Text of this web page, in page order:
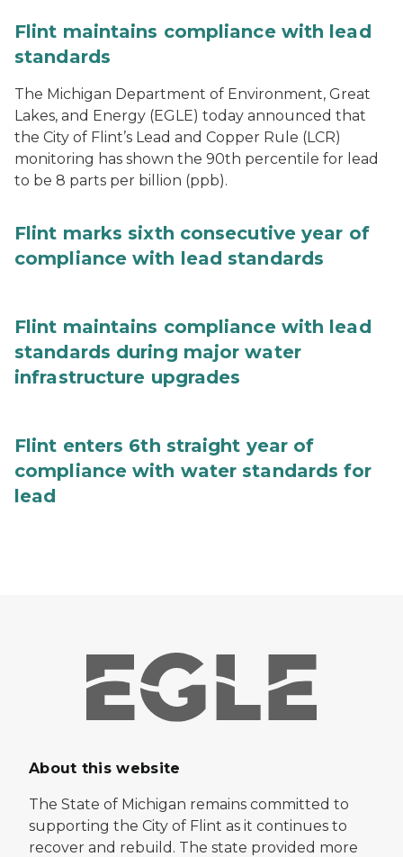
Flint maintains compliance with lead
standards
The Michigan Department of Environment, Great
Lakes, and Energy (EGLE) today announced that
the City of Flint’s Lead and Copper Rule (LCR)
monitoring has shown the 90th percentile for lead
to be 8 parts per billion (ppb).
Flint marks sixth consecutive year of
compliance with lead standards
Flint maintains compliance with lead
standards during major water
infrastructure upgrades
Flint enters 6th straight year of
compliance with water standards for
lead
About this website
The State of Michigan remains committed to
supporting the City of Flint as it continues to
recover and rebuild. The state provided more